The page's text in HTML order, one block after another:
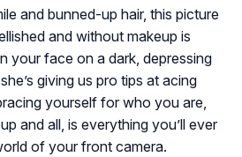
and bunned-up hair, this picture
and without makeup is
your face on a dark, depressing
giving us pro tips at acing
yourself for who you are,
and all, is everything you’ll ever
of your front camera.